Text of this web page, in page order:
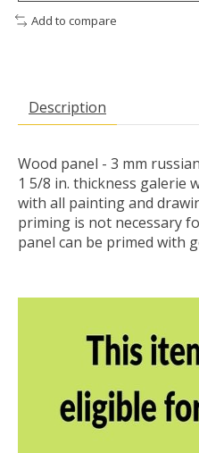
Add to compare
Description
Wood panel - 3 mm
1 5/8 in. thickness galerie
with all painting and
priming is not necessary
panel can be primed with